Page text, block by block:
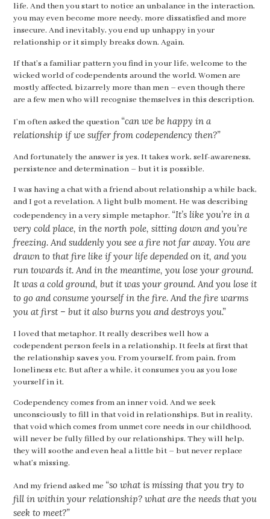
life. And then you start to notice an unbalance in the interaction,
you may even become more needy, more dissatisfied and more
insecure. And inevitably, you end up unhappy in your
relationship or it simply breaks down. Again.
If that’s a familiar pattern you find in your life, welcome to the
wicked world of codependents around the world. Women are
mostly affected, bizarrely more than men – even though there
are a few men who will recognise themselves in this description.
I’m often asked the question “can we be happy in a
relationship if we suffer from codependency then?”
And fortunately the answer is yes. It takes work, self-awareness,
persistence and determination – but it is possible.
I was having a chat with a friend about relationship a while back,
and I got a revelation. A light bulb moment. He was describing
codependency in a very simple metaphor. “It’s like you’re in a
very cold place, in the north pole, sitting down and you’re
freezing. And suddenly you see a fire not far away. You are
drawn to that fire like if your life depended on it, and you
run towards it. And in the meantime, you lose your ground.
It was a cold ground, but it was your ground. And you lose it
to go and consume yourself in the fire. And the fire warms
you at first – but it also burns you and destroys you.”
I loved that metaphor. It really describes well how a
codependent person feels in a relationship. It feels at first that
the relationship saves you. From yourself, from pain, from
loneliness etc. But after a while, it consumes you as you lose
yourself in it.
Codependency comes from an inner void. And we seek
unconsciously to fill in that void in relationships. But in reality,
that void which comes from unmet core needs in our childhood,
will never be fully filled by our relationships. They will help,
they will soothe and even heal a little bit – but never replace
what’s missing.
And my friend asked me “so what is missing that you try to
fill in within your relationship? what are the needs that you
seek to meet?”